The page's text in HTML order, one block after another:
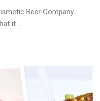
Beer Company
it ...